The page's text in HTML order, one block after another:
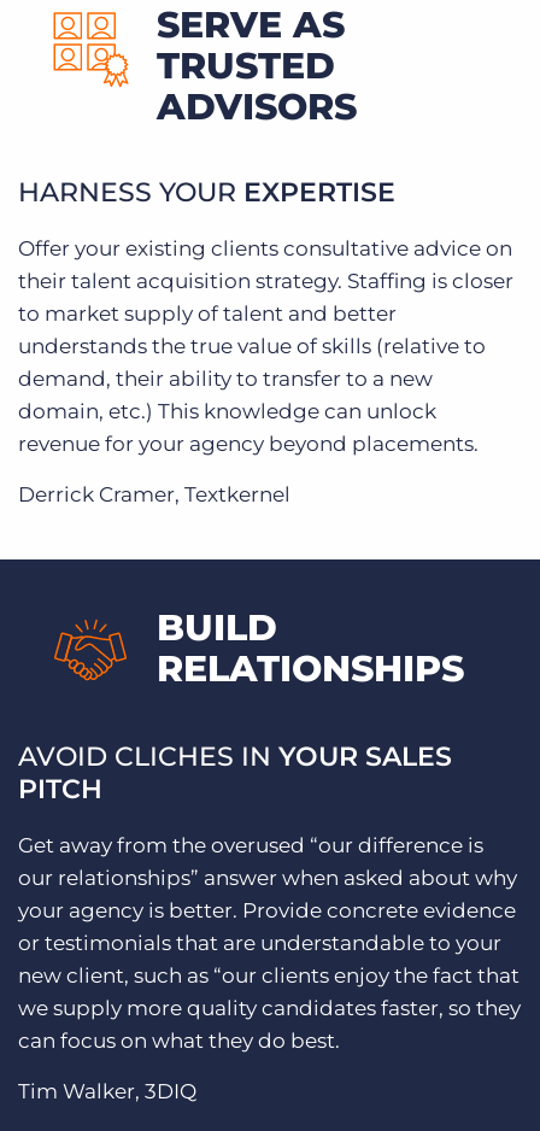
SERVE AS
TRUSTED
ADVISORS
HARNESS YOUR EXPERTISE
Offer your existing clients consultative advice on
their talent acquisition strategy. Staffing is closer
to market supply of talent and better
understands the true value of skills (relative to
demand, their ability to transfer to a new
domain, etc.) This knowledge can unlock
revenue for your agency beyond placements.
Derrick Cramer, Textkernel
BUILD
RELATIONSHIPS
AVOID CLICHES IN YOUR SALES
PITCH
Get away from the overused “our difference is
our relationships” answer when asked about why
your agency is better. Provide concrete evidence
or testimonials that are understandable to your
new client, such as “our clients enjoy the fact that
we supply more quality candidates faster, so they
can focus on what they do best.
Tim Walker, 3DIQ